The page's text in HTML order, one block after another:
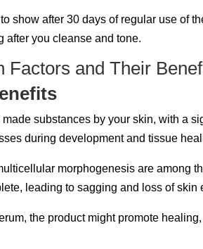
show after 30 days of regular use of
after you cleanse and tone.
substances by your skin, with a
during development and tissue
morphogenesis are among
leading to sagging and loss of skin
the product might promote